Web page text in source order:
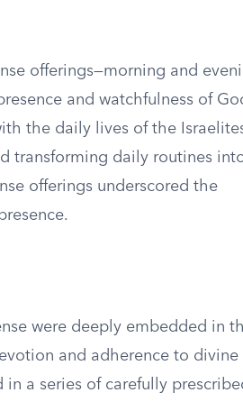
offerings—morning and
and watchfulness of
the daily lives of the
transforming daily routines
offerings underscored the
were deeply embedded in
and adherence to divine
a series of carefully